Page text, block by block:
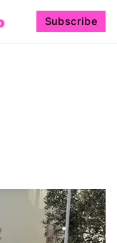
Subscribe